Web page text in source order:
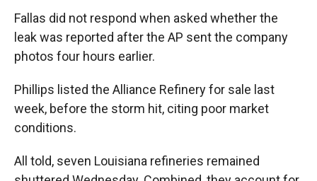
Fallas did not respond when asked whether the
leak was reported after the AP sent the company
photos four hours earlier.
Phillips listed the Alliance Refinery for sale last
week, before the storm hit, citing poor market
conditions.
All told, seven Louisiana refineries remained